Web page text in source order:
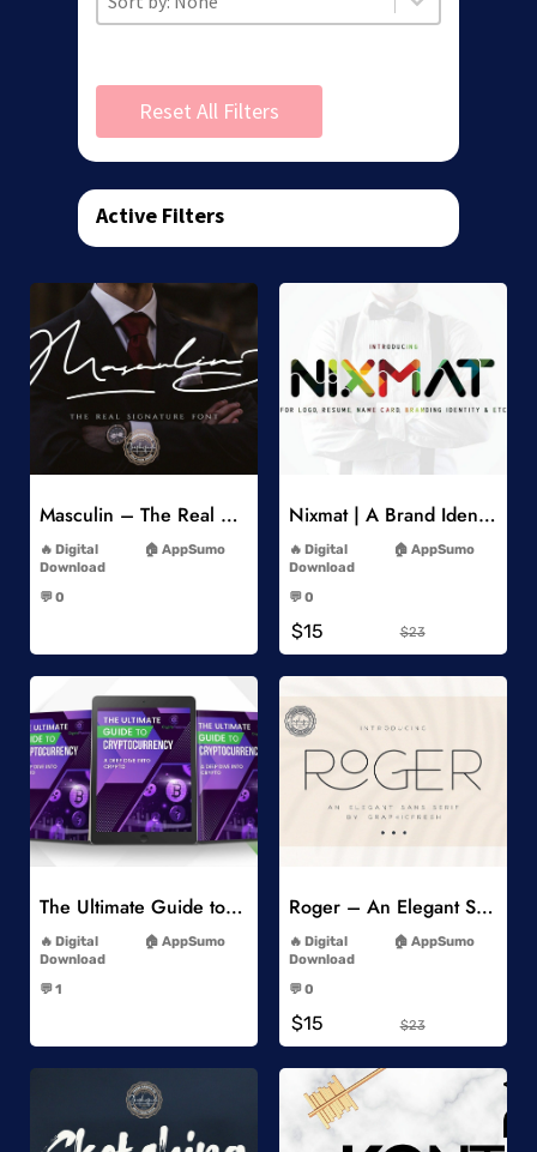
Reset All Filters
Active Filters
Add to Wishlist
Masculin – The Real Signature Font
Digital
Download
AppSumo
💬 0
Nixmat | A Brand Identity Font
Digital
Download
AppSumo
💬 0
$15 $23
Add to Wishlist
The Ultimate Guide to Cryptocurrency
Digital
Download
AppSumo
💬 1
Add to Wishlist
Roger – An Elegant Sans Serif
Digital
Download
AppSumo
💬 0
$15 $23